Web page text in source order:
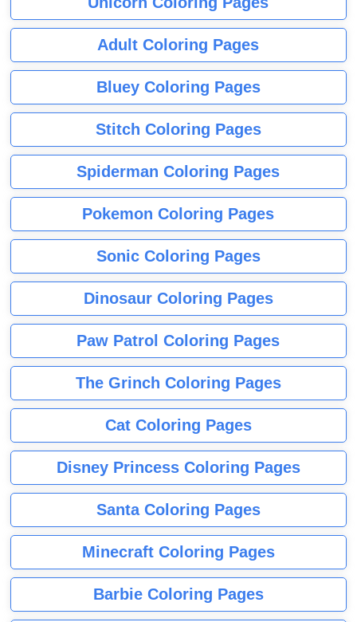
Adult Coloring Pages
Bluey Coloring Pages
Stitch Coloring Pages
Spiderman Coloring Pages
Pokemon Coloring Pages
Sonic Coloring Pages
Dinosaur Coloring Pages
Paw Patrol Coloring Pages
The Grinch Coloring Pages
Cat Coloring Pages
Disney Princess Coloring Pages
Santa Coloring Pages
Minecraft Coloring Pages
Barbie Coloring Pages